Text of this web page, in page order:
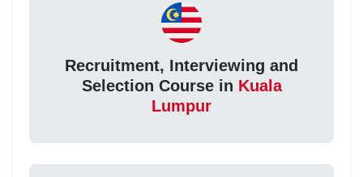
Recruitment, Interviewing and
Selection Course in Kuala
Lumpur